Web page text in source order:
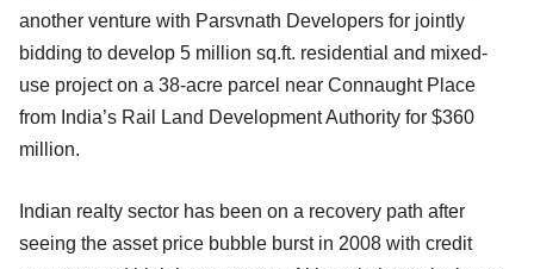
another venture with Parsvnath Developers for jointly
bidding to develop 5 million sq.ft. residential and mixed-
use project on a 38-acre parcel near Connaught Place
from India’s Rail Land Development Authority for $360
million.
Indian realty sector has been on a recovery path after
seeing the asset price bubble burst in 2008 with credit